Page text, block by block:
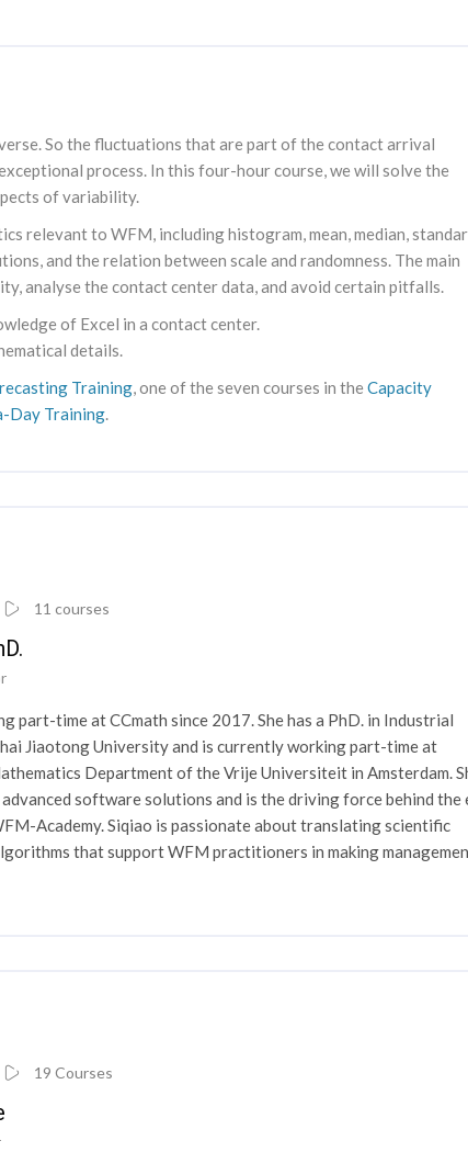
So the fluctuations that are part of the contact arrival
process. In this four-hour course, we will solve the
of variability.
relevant to WFM, including histogram, mean, median,
and the relation between scale and randomness. The main
analyse the contact center data, and avoid certain pitfalls.
of Excel in a contact center.
details.
Training, one of the seven courses in the Capacity
Day Training.
11 courses
part-time at CCmath since 2017. She has a PhD. in Industrial
Jiaotong University and is currently working part-time at
Department of the Vrije Universiteit in Amsterdam.
software solutions and is the driving force behind the
Academy. Siqiao is passionate about translating scientific
that support WFM practitioners in making
19 Courses